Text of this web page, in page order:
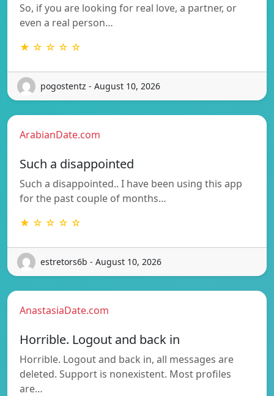
So, if you are looking for real love, a partner, or
even a real person…
★ ☆ ☆ ☆ ☆
pogostentz - August 10, 2026
ArabianDate.com
Such a disappointed
Such a disappointed.. I have been using this app
for the past couple of months…
★ ☆ ☆ ☆ ☆
estretors6b - August 10, 2026
AnastasiaDate.com
Horrible. Logout and back in
Horrible. Logout and back in, all messages are
deleted. Support is nonexistent. Most profiles
are…